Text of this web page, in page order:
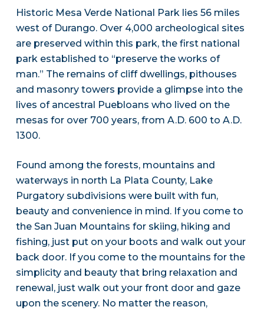
Historic Mesa Verde National Park lies 56 miles
west of Durango. Over 4,000 archeological sites
are preserved within this park, the first national
park established to “preserve the works of
man.” The remains of cliff dwellings, pithouses
and masonry towers provide a glimpse into the
lives of ancestral Puebloans who lived on the
mesas for over 700 years, from A.D. 600 to A.D.
1300.
Found among the forests, mountains and
waterways in north La Plata County, Lake
Purgatory subdivisions were built with fun,
beauty and convenience in mind. If you come to
the San Juan Mountains for skiing, hiking and
fishing, just put on your boots and walk out your
back door. If you come to the mountains for the
simplicity and beauty that bring relaxation and
renewal, just walk out your front door and gaze
upon the scenery. No matter the reason,